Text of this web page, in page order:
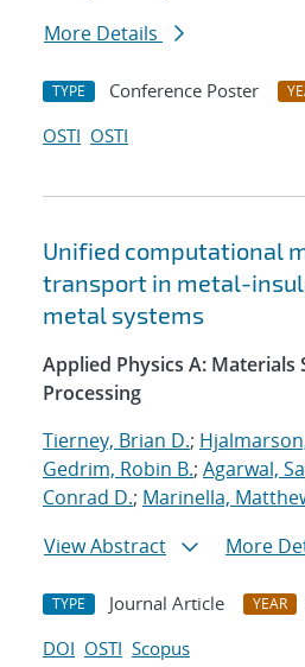
More Details
TYPE Conference Poster
OSTI OSTI
Unified computational
transport in metal-
metal systems
Applied Physics A: Materials
Processing
Tierney, Brian D.;
Gedrim, Robin B.; Agarwal,
Conrad D.; Marinella,
View Abstract
More
TYPE Journal Article YEAR
DOI OSTI Scopus